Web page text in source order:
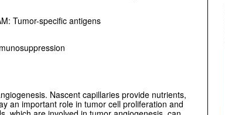
Tumor-specific antigens
Nascent capillaries provide nutrients,
an important role in tumor cell proliferation and